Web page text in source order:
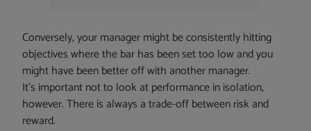
Conversely, your manager might be consistently hitting
objectives where the bar has been set too low and you
might have been better off with another manager.
It’s important not to look at performance in isolation,
however. There is always a trade-off between risk and
reward.